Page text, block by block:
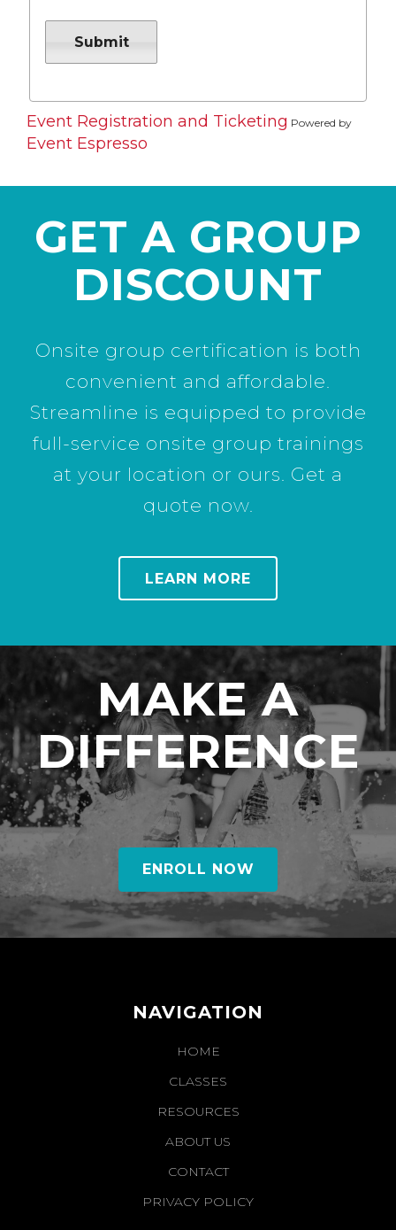
Event Registration and Ticketing Powered by
Event Espresso
GET A GROUP
DISCOUNT
Onsite group certification is both
convenient and affordable.
Streamline is equipped to provide
full-service onsite group trainings
at your location or ours. Get a
quote now.
LEARN MORE
MAKE A
DIFFERENCE
ENROLL NOW
NAVIGATION
HOME
CLASSES
RESOURCES
ABOUT US
CONTACT
PRIVACY POLICY